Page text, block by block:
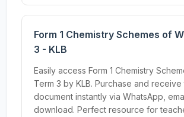
Form 1 Chemistry Schemes of
3 - KLB
Easily access Form 1 Chemistry
Term 3 by KLB. Purchase and receive
document instantly via WhatsApp,
download. Perfect resource for